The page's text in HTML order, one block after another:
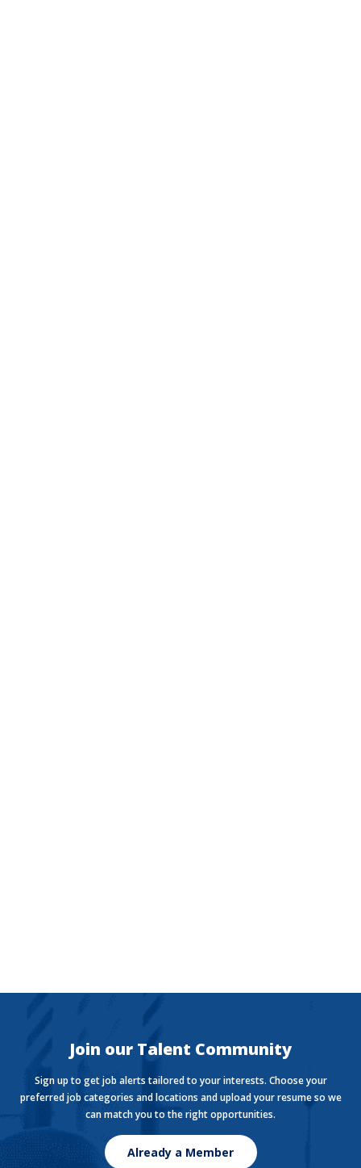
The Currency covers financial views shaping how we
Join our Talent Community
Sign up to get job alerts tailored to your interests. Choose your
preferred job categories and locations and upload your resume so we
can match you to the right opportunities.
Already a Member